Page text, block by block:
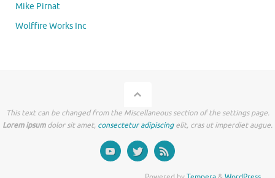
Mike Pirnat
Wolffire Works Inc
This text can be changed from the Miscellaneous section of the settings page.
Lorem ipsumdolor sit amet, consectetur adipiscingelit, cras ut imperdiet augue.